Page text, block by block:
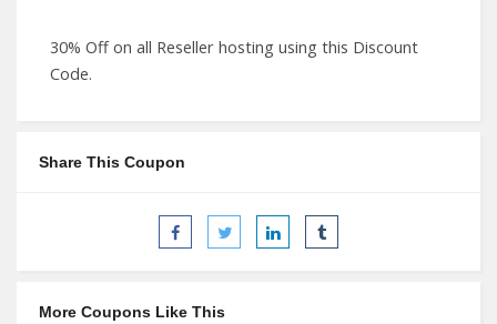
30% Off on all Reseller hosting using this Discount
Code.
Share This Coupon
More Coupons Like This